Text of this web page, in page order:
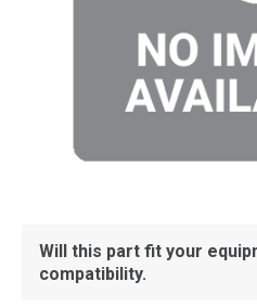
Will this part fit your
compatibility.